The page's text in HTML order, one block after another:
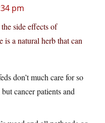
pm
side effects of
is a natural herb that can
don’t much care for so
cancer patients and